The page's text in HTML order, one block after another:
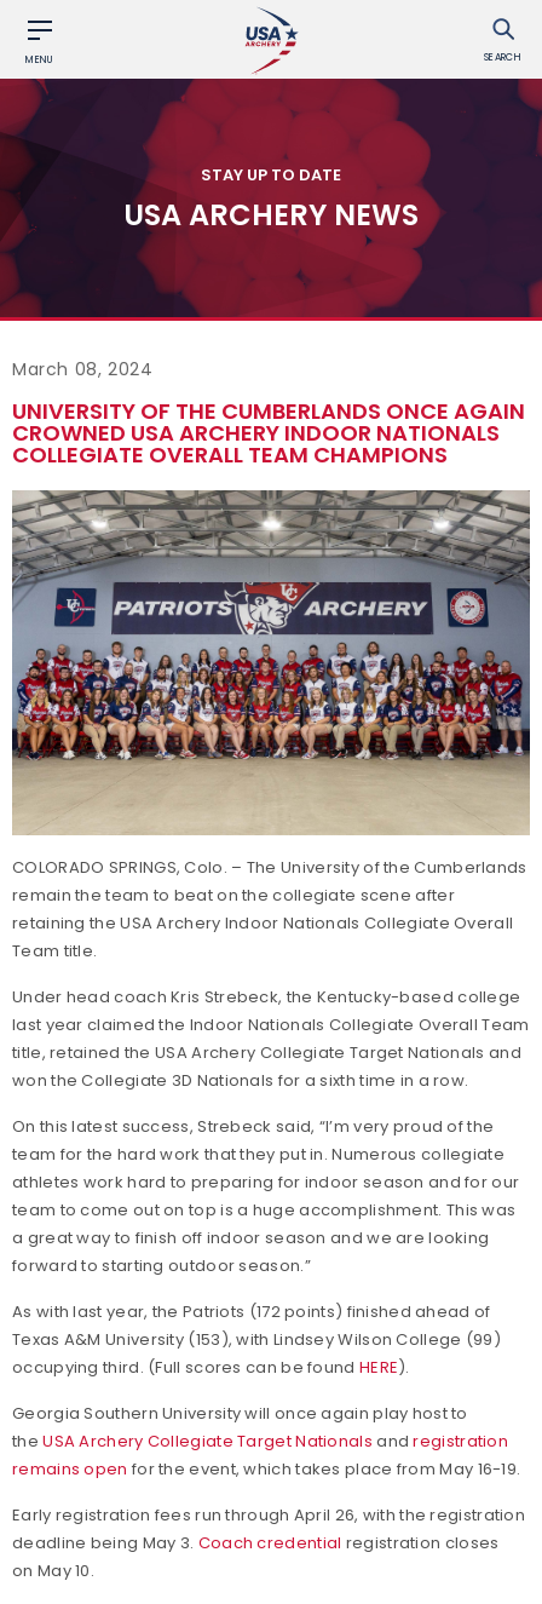
MENU SEARCH
STAY UP TO DATE
USA ARCHERY NEWS
March 08, 2024
UNIVERSITY OF THE CUMBERLANDS ONCE AGAIN
CROWNED USA ARCHERY INDOOR NATIONALS
COLLEGIATE OVERALL TEAM CHAMPIONS
COLORADO SPRINGS, Colo. – The University of the Cumberlands
remain the team to beat on the collegiate scene after
retaining the USA Archery Indoor Nationals Collegiate Overall
Team title.
Under head coach Kris Strebeck, the Kentucky-based college
last year claimed the Indoor Nationals Collegiate Overall Team
title, retained the USA Archery Collegiate Target Nationals and
won the Collegiate 3D Nationals for a sixth time in a row.
On this latest success, Strebeck said, “I’m very proud of the
team for the hard work that they put in. Numerous collegiate
athletes work hard to preparing for indoor season and for our
team to come out on top is a huge accomplishment. This was
a great way to finish off indoor season and we are looking
forward to starting outdoor season.”
As with last year, the Patriots (172 points) finished ahead of
Texas A&M University (153), with Lindsey Wilson College (99)
occupying third. (Full scores can be found HERE).
Georgia Southern University will once again play host to
theUSA Archery Collegiate Target Nationals andregistration
remains open for the event, which takes place from May 16-19.
Early registration fees run through April 26, with the registration
deadline being May 3. Coach credential registration closes
on May 10.